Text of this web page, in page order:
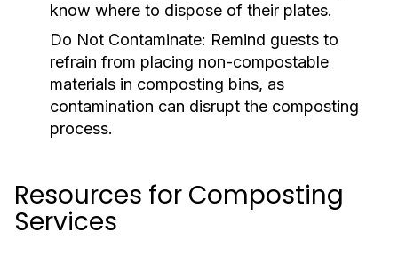
know where to dispose of their plates.
Do Not Contaminate: Remind guests to
refrain from placing non-compostable
materials in composting bins, as
contamination can disrupt the composting
process.
Resources for Composting
Services